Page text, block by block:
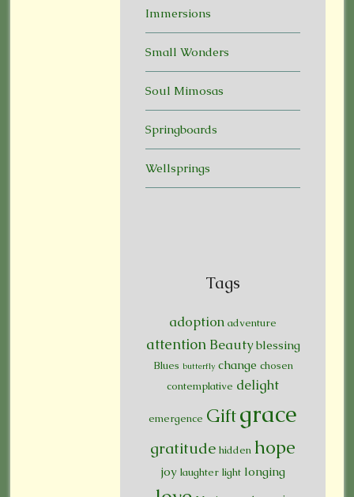
Immersions
Small Wonders
Soul Mimosas
Springboards
Wellsprings
Tags
adoption adventure
attention Beauty blessing
Blues butterfly change chosen
contemplative delight
emergence Giftgrace
gratitude hidden hope
joy laughter light longing